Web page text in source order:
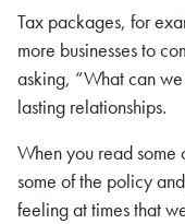
Tax packages, for
more businesses to
asking, “What can
lasting relationships.
When you read
some of the policy
feeling at times that